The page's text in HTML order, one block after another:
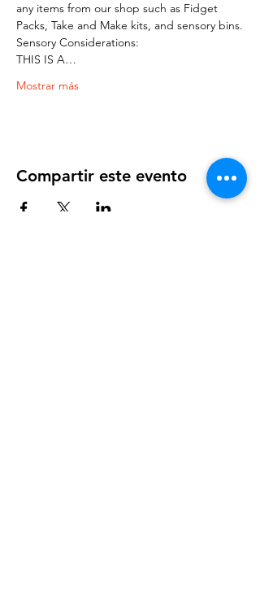
any items from our shop such as Fidget
Packs, Take and Make kits, and sensory bins.
Sensory Considerations:
THIS IS A…
Mostrar más
Compartir este evento